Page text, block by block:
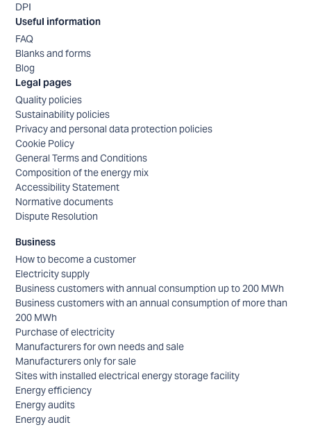
DPI
Useful information
FAQ
Blanks and forms
Blog
Legal pages
Quality policies
Sustainability policies
Privacy and personal data protection policies
Cookie Policy
General Terms and Conditions
Composition of the energy mix
Accessibility Statement
Normative documents
Dispute Resolution
Business
How to become a customer
Electricity supply
Business customers with annual consumption up to 200 MWh
Business customers with an annual consumption of more than
200 MWh
Purchase of electricity
Manufacturers for own needs and sale
Manufacturers only for sale
Sites with installed electrical energy storage facility
Energy efficiency
Energy audits
Energy audit